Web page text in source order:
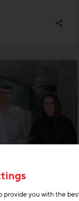
provide you with the